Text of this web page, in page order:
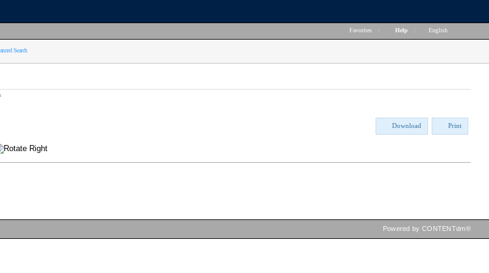
Favorites Help English
Search
Download Print
Powered by CONTENTdm®